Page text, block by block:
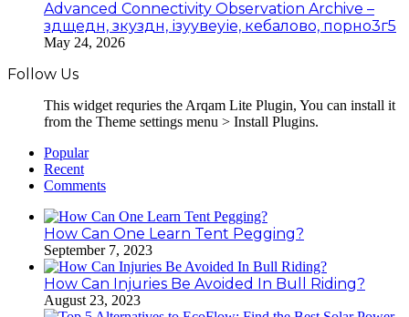
Advanced Connectivity Observation Archive –
здщедн, зкуздн, ізуувеуіе, кебалово, порно3г5
May 24, 2026
Follow Us
This widget requries the Arqam Lite Plugin, You can install it
from the Theme settings menu > Install Plugins.
Popular
Recent
Comments
How Can One Learn Tent Pegging?
September 7, 2023
How Can Injuries Be Avoided In Bull Riding?
August 23, 2023